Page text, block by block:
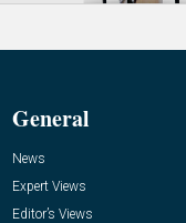
General
News
Expert Views
Editor’s Views